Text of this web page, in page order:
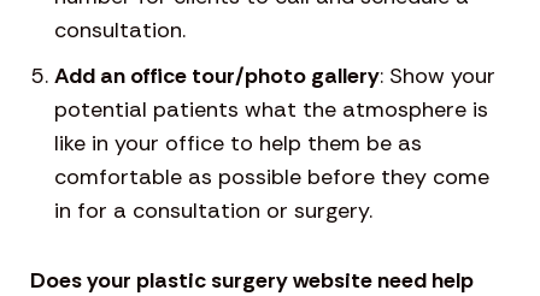
consultation.
Add an office tour/photo gallery: Show your
potential patients what the atmosphere is
like in your office to help them be as
comfortable as possible before they come
in for a consultation or surgery.
Does your plastic surgery website need help